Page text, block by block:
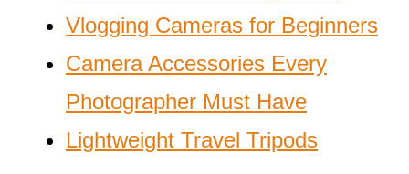
Vlogging Cameras for Beginners
Camera Accessories Every
Photographer Must Have
Lightweight Travel Tripods